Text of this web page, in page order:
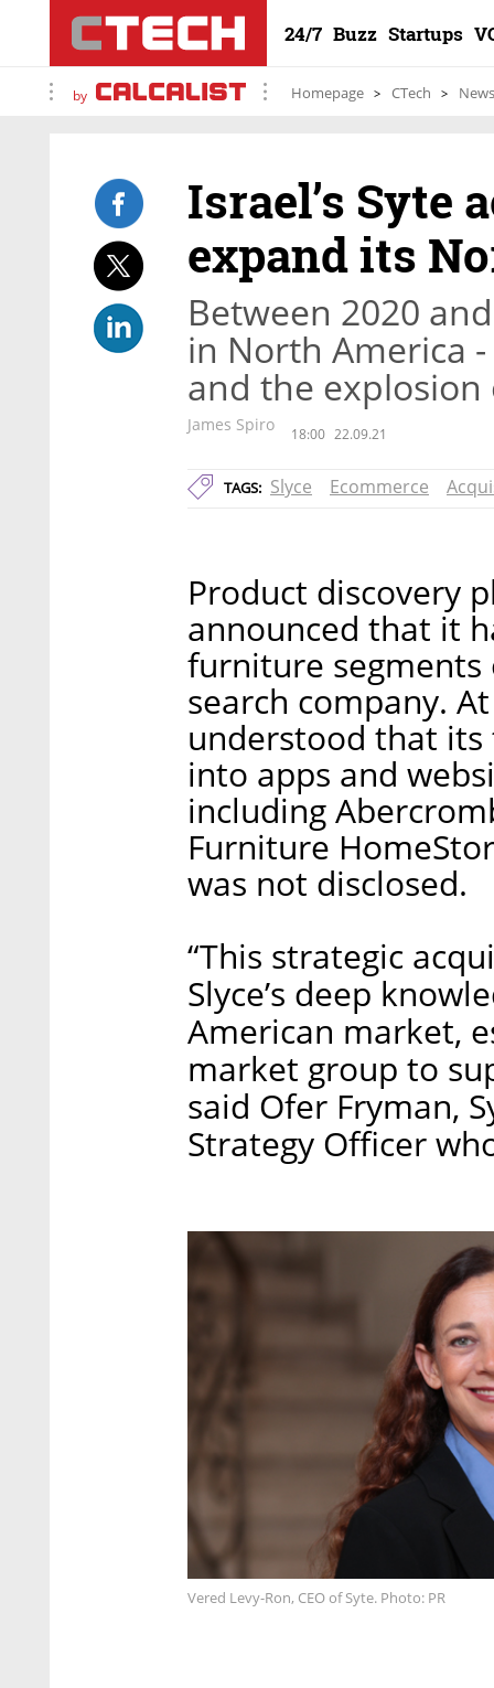
24/7 Buzz Startups
by Homepage CTech News
Israel’s Syte
expand its
Between 2020
in North America
and the
James Spiro 18:00 22.09.21
TAGS: Slyce Ecommerce
Product discovery
announced that it
furniture segments
search company.
understood that its
into apps and
including
Furniture
was not disclosed.
“This strategic
Slyce’s deep
American market,
market group to
said Ofer Fryman,
Strategy Officer
Vered Levy-Ron, CEO of Syte. Photo: PR